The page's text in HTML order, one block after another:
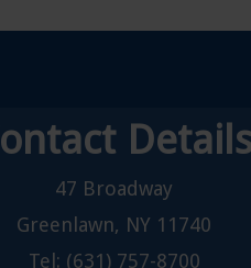
47 Broadway
Greenlawn, NY 11740
Tel: (631) 757-8700